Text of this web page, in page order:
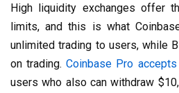
High liquidity exchanges offer
limits, and this is what
unlimited trading to users, while
on trading.Coinbase Pro accepts
users who also can withdraw